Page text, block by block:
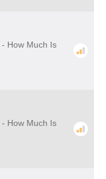
How Much Is
How Much Is